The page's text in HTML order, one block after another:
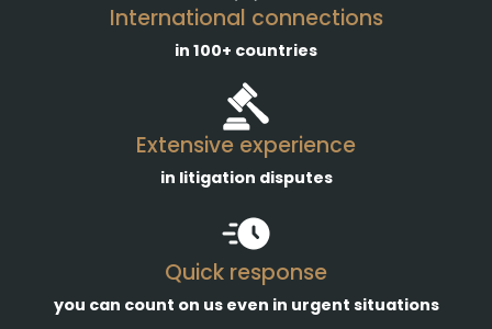
International connections
in 100+ countries
Extensive experience
in litigation disputes
Quick response
you can count on us even in urgent situations